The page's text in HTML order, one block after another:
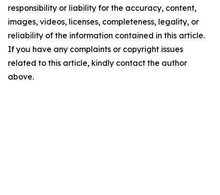
responsibility or liability for the accuracy, content,
images, videos, licenses, completeness, legality, or
reliability of the information contained in this article.
If you have any complaints or copyright issues
related to this article, kindly contact the author
above.